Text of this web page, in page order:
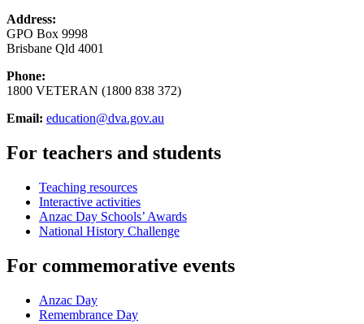
Address:
GPO Box 9998
Brisbane Qld 4001
Phone:
1800 VETERAN (1800 838 372)
Email: education@dva.gov.au
For teachers and students
Teaching resources
Interactive activities
Anzac Day Schools’ Awards
National History Challenge
For commemorative events
Anzac Day
Remembrance Day